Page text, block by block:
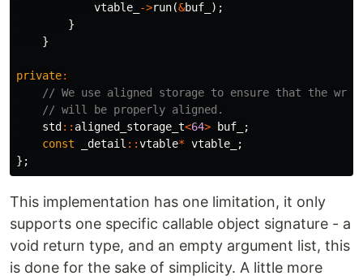
vtable_
->run(&buf_
);
}
}
private:
// We use aligned storage to ensure that the
// will be properly aligned.
std :: aligned_storage_t<64> buf_
;
const
_detail ::vtable* vtable_
;
};
This implementation has one limitation, it only
supports one specific callable object signature - a
void return type, and an empty argument list, this
is done for the sake of simplicity. A little more